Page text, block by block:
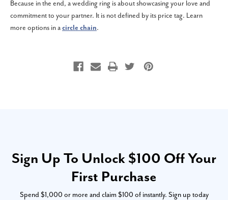
Because in the end, a wedding ring is about showcasing your love and
commitment to your partner. It is not defined by its price tag. Learn
more options in acircle chain.
Sign Up To Unlock $100 Off Your
First Purchase
Spend $1,000 or more and claim $100 of instantly. Sign up today